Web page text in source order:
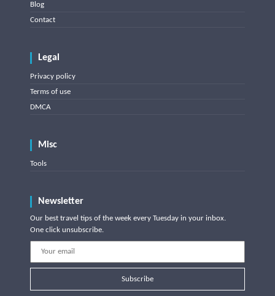
Blog
Contact
Legal
Privacy policy
Terms of use
DMCA
Misc
Tools
Newsletter
Our best travel tips of the week every Tuesday in your inbox.
One click unsubscribe.
Subscribe